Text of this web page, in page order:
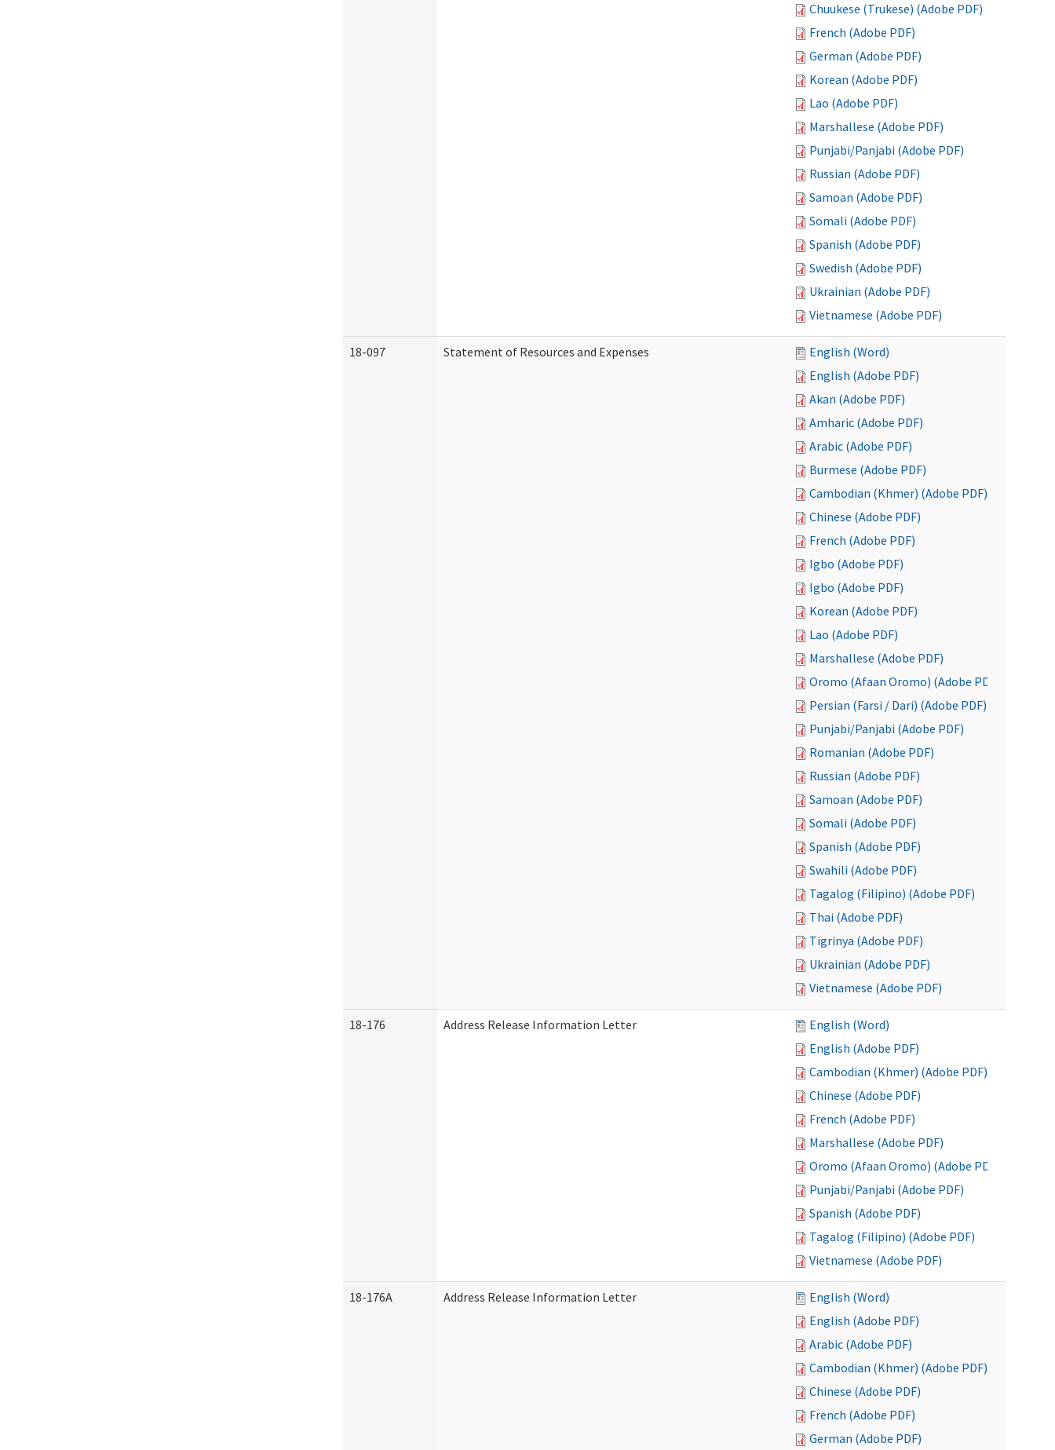
Chuukese (Trukese) (Adobe PDF)
French (Adobe PDF)
German (Adobe PDF)
Korean (Adobe PDF)
Lao (Adobe PDF)
Marshallese (Adobe PDF)
Punjabi/Panjabi (Adobe PDF)
Russian (Adobe PDF)
Samoan (Adobe PDF)
Somali (Adobe PDF)
Spanish (Adobe PDF)
Swedish (Adobe PDF)
Ukrainian (Adobe PDF)
Vietnamese (Adobe PDF)
18-097 Statement of Resources and Expenses
English (Word)
English (Adobe PDF)
Akan (Adobe PDF)
Amharic (Adobe PDF)
Arabic (Adobe PDF)
Burmese (Adobe PDF)
Cambodian (Khmer) (Adobe PDF)
Chinese (Adobe PDF)
French (Adobe PDF)
Igbo (Adobe PDF)
Igbo (Adobe PDF)
Korean (Adobe PDF)
Lao (Adobe PDF)
Marshallese (Adobe PDF)
Oromo (Afaan Oromo) (Adobe PDF)
Persian (Farsi / Dari) (Adobe PDF)
Punjabi/Panjabi (Adobe PDF)
Romanian (Adobe PDF)
Russian (Adobe PDF)
Samoan (Adobe PDF)
Somali (Adobe PDF)
Spanish (Adobe PDF)
Swahili (Adobe PDF)
Tagalog (Filipino) (Adobe PDF)
Thai (Adobe PDF)
Tigrinya (Adobe PDF)
Ukrainian (Adobe PDF)
Vietnamese (Adobe PDF)
18-176 Address Release Information Letter
English (Word)
English (Adobe PDF)
Cambodian (Khmer) (Adobe PDF)
Chinese (Adobe PDF)
French (Adobe PDF)
Marshallese (Adobe PDF)
Oromo (Afaan Oromo) (Adobe PDF)
Punjabi/Panjabi (Adobe PDF)
Spanish (Adobe PDF)
Tagalog (Filipino) (Adobe PDF)
Vietnamese (Adobe PDF)
18-176A Address Release Information Letter
English (Word)
English (Adobe PDF)
Arabic (Adobe PDF)
Cambodian (Khmer) (Adobe PDF)
Chinese (Adobe PDF)
French (Adobe PDF)
German (Adobe PDF)